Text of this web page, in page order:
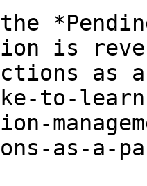
is
to-
as-a-